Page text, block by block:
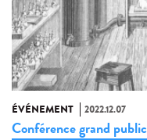
ÉVÉNEMENT 2022.12.07
Conférence grand public